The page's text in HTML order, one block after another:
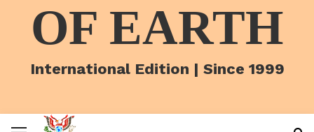
OF EARTH
International Edition | Since 1999